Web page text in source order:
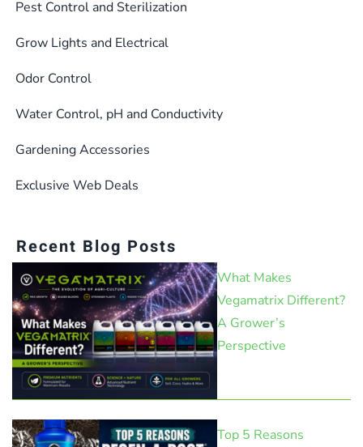
page
Pest Control and Sterilization
Grow Lights and Electrical
Odor Control
Water Control, pH and Conductivity
Gardening Accessories
Exclusive Web Deals
Recent Blog Posts
What Makes
Vegamatrix Different?
A Grower’s
Perspective
Top 5 Reasons